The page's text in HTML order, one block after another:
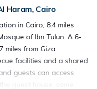
Haram, Cairo
in Cairo, 8.4 miles
of Ibn Tulun. A 6-
miles from Giza
facilities and a shared
guests can access
guest house, some